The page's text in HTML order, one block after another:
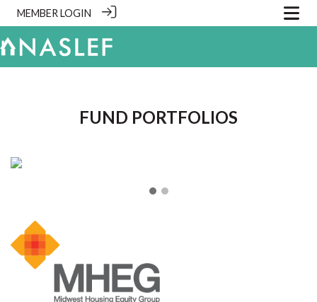
MEMBER LOGIN
FUND PORTFOLIOS